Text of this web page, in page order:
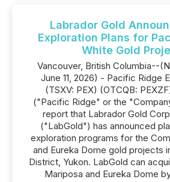
Labrador Gold
Exploration Plans for
White Gold
Vancouver, British Columbia--
June 11, 2026) - Pacific Ridge
(TSXV: PEX) (OTCQB:
("Pacific Ridge" or the
report that Labrador Gold
("LabGold") has announced
exploration programs for the
and Eureka Dome gold projects
District, Yukon. LabGold can
Mariposa and Eureka Dome